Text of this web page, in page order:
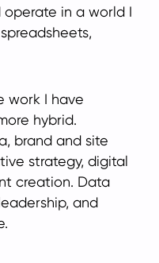
in a world I
work I have
hybrid.
brand and site
strategy, digital
creation. Data
and